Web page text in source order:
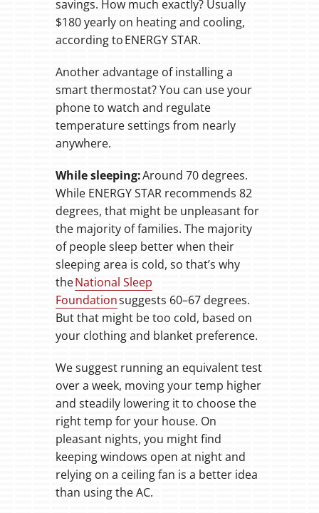
savings. How much exactly? Usually
$180 yearly on heating and cooling,
according to ENERGY STAR.
Another advantage of installing a
smart thermostat? You can use your
phone to watch and regulate
temperature settings from nearly
anywhere.
While sleeping:Around 70 degrees.
While ENERGY STAR recommends 82
degrees, that might be unpleasant for
the majority of families. The majority
of people sleep better when their
sleeping area is cold, so that’s why
theNational Sleep
Foundationsuggests 60–67 degrees.
But that might be too cold, based on
your clothing and blanket preference.
We suggest running an equivalent test
over a week, moving your temp higher
and steadily lowering it to choose the
right temp for your house. On
pleasant nights, you might find
keeping windows open at night and
relying on a ceiling fan is a better idea
than using the AC.